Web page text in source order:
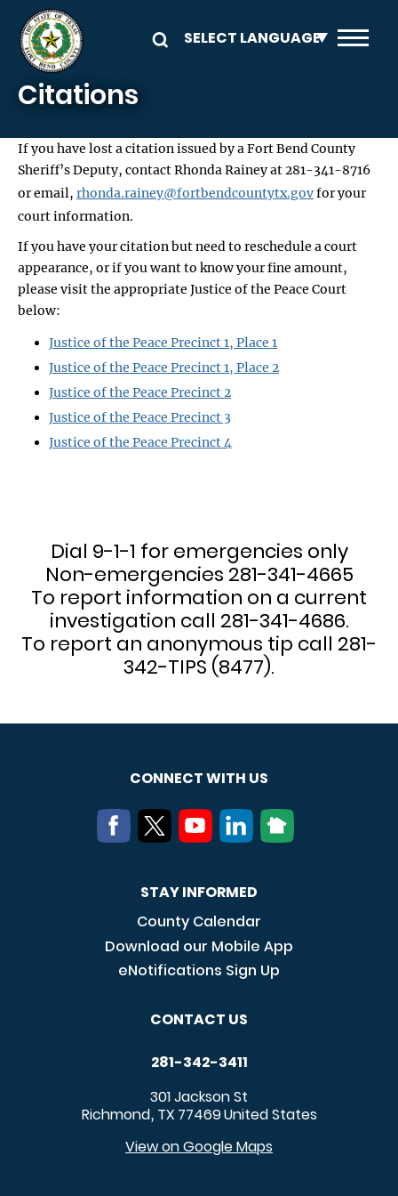
Skip to main content
Citations
If you have lost a citation issued by a Fort Bend County
Sheriff’s Deputy, contact Rhonda Rainey at 281-341-8716
or email, rhonda.rainey@fortbendcountytx.govfor your
court information.
If you have your citation but need to reschedule a court
appearance, or if you want to know your fine amount,
please visit the appropriate Justice of the Peace Court
below:
Justice of the Peace Precinct 1, Place 1
Justice of the Peace Precinct 1, Place 2
Justice of the Peace Precinct 2
Justice of the Peace Precinct 3
Justice of the Peace Precinct 4
Dial 9-1-1 for emergencies only
Non-emergencies 281-341-4665
To report information on a current
investigation call 281-341-4686.
To report an anonymous tip call 281-
342-TIPS (8477).
CONNECT WITH US
STAY INFORMED
County Calendar
Download our Mobile App
eNotifications Sign Up
CONTACT US
281-342-3411
301 Jackson St
Richmond, TX 77469United States
View on Google Maps